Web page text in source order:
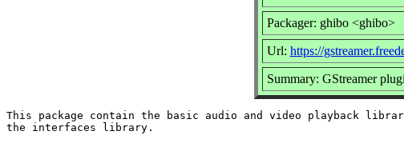
Packager: ghibo <ghibo>
Url: https://
Summary: GStreamer
This package contain the basic audio and video playback